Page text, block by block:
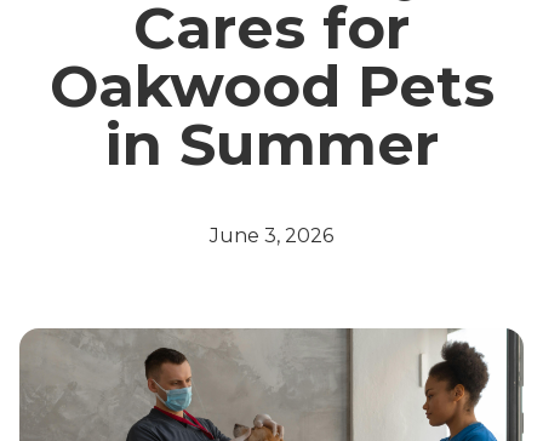
Cares for
Oakwood Pets
in Summer
June 3, 2026